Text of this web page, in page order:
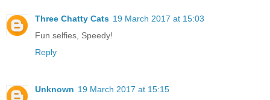
Three Chatty Cats 19 March 2017 at 15:03
Fun selfies, Speedy!
Reply
Unknown 19 March 2017 at 15:15